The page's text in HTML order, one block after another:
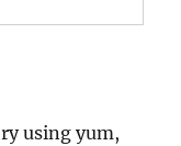
using yum,